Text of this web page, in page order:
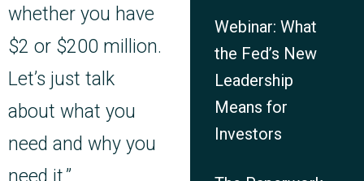
whether you have
$2 or $200 million.
Let’s just talk
about what you
need and why you
need it.”
Webinar: What
the Fed’s New
Leadership
Means for
Investors